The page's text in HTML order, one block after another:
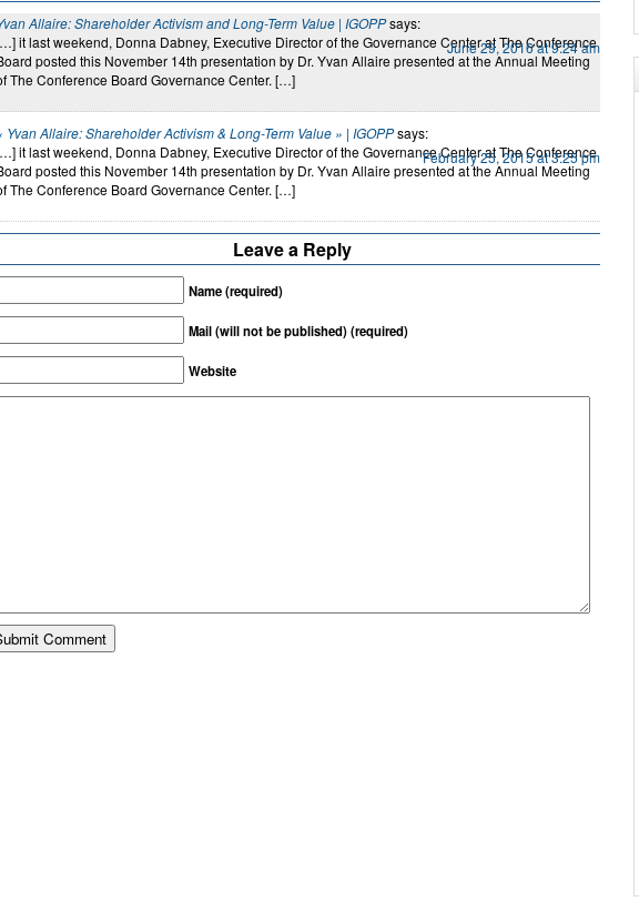
Allaire: Shareholder Activism and Long-Term Value | IGOPP says:
June 29, 2016 at 9:24 am
it last weekend, Donna Dabney, Executive Director of the Governance Center at The Conference
posted this November 14th presentation by Dr. Yvan Allaire presented at the Annual Meeting
The Conference Board Governance Center. […]
Yvan Allaire: Shareholder Activism & Long-Term Value » | IGOPP says:
February 25, 2015 at 3:25 pm
it last weekend, Donna Dabney, Executive Director of the Governance Center at The Conference
posted this November 14th presentation by Dr. Yvan Allaire presented at the Annual Meeting
The Conference Board Governance Center. […]
Leave a Reply
Name (required)
Mail (will not be published) (required)
Website